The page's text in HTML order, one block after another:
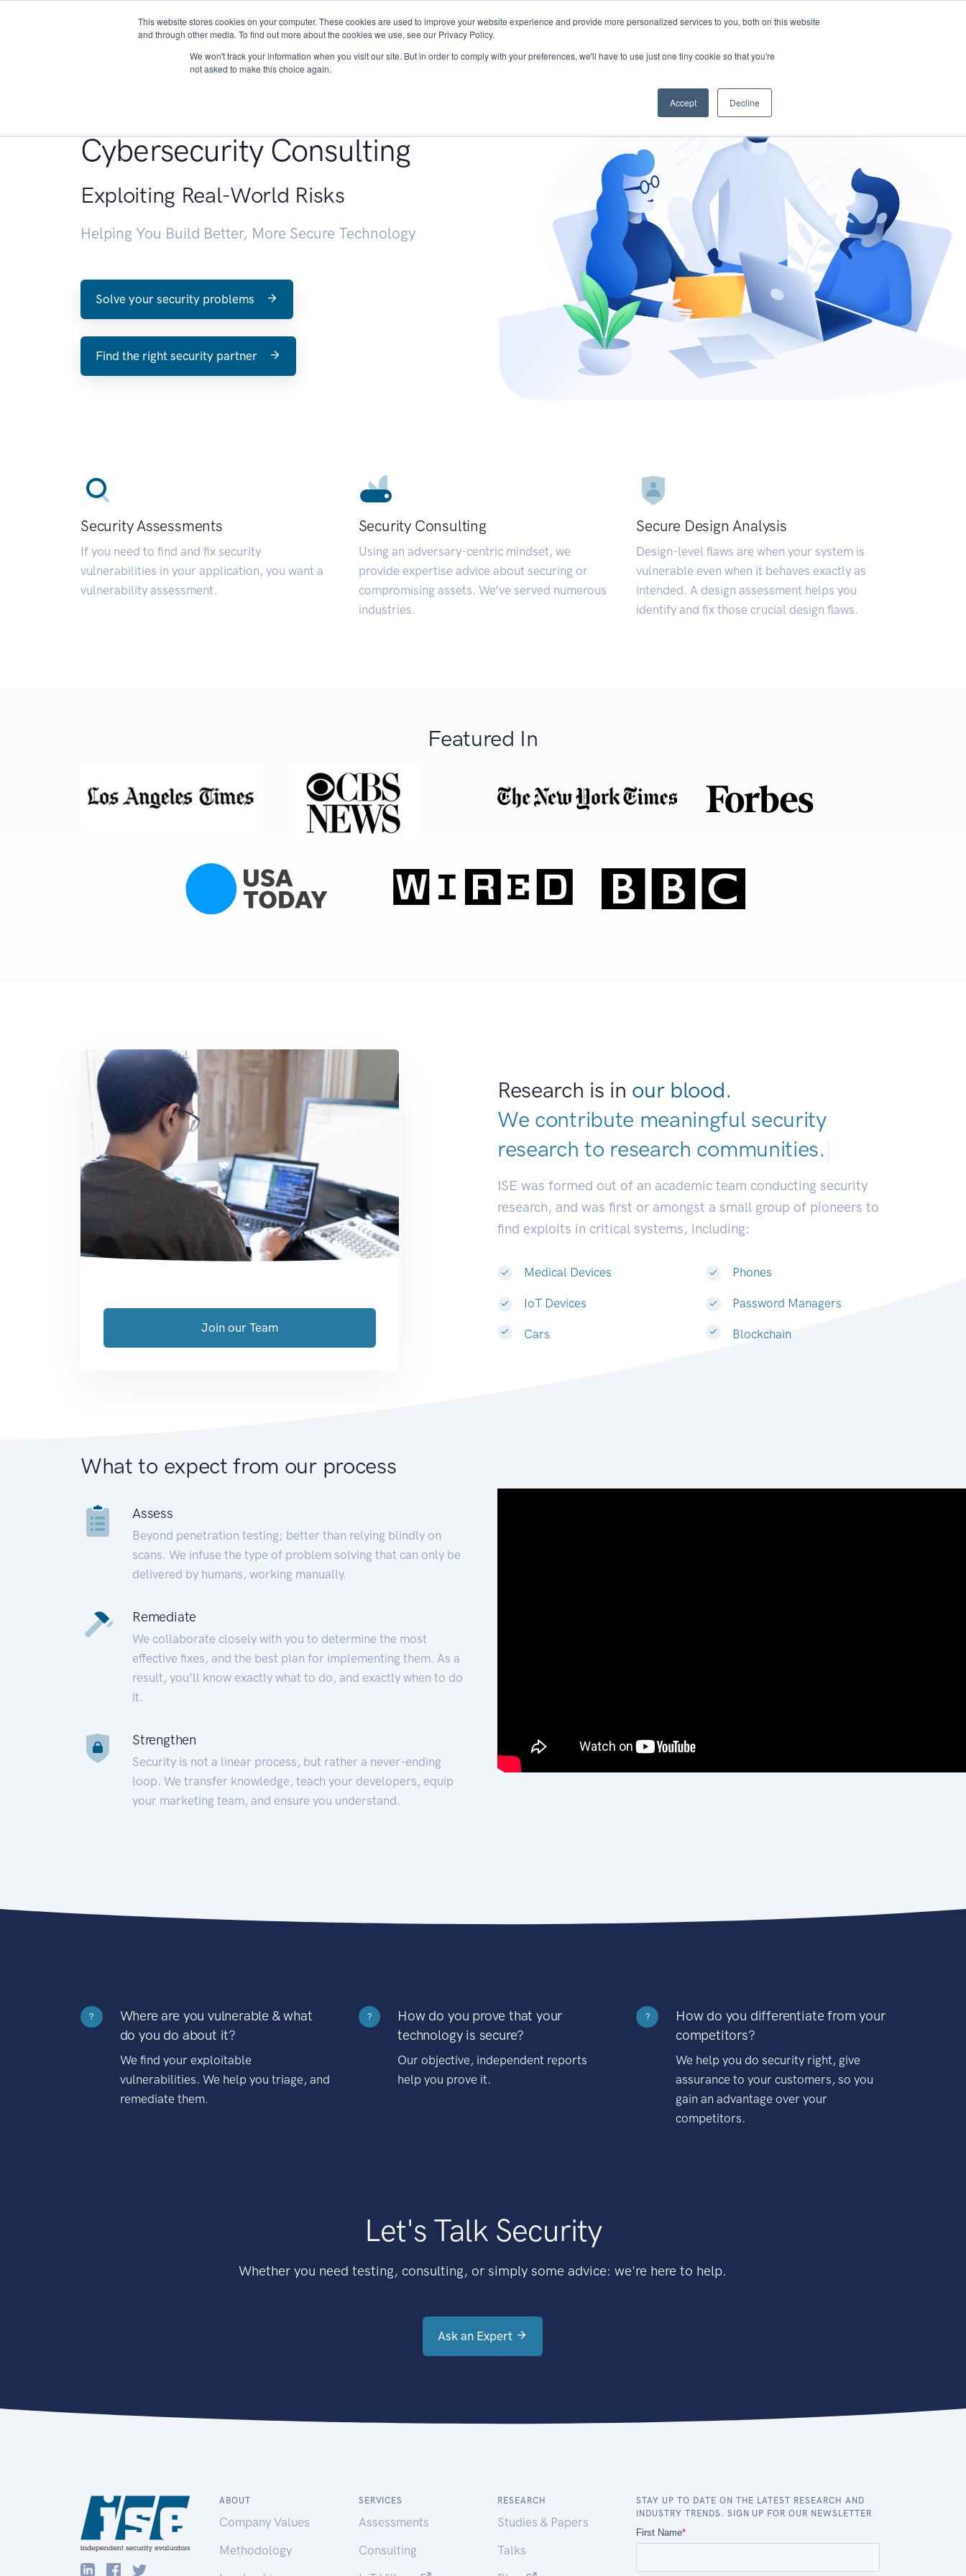
This website stores cookies on your computer. These cookies are used to improve your website experience and provide more personalized services to you, both on this website
and through other media. To find out more about the cookies we use, see our Privacy Policy.
We won't track your information when you visit our site. But in order to comply with your preferences, we'll have to use just one tiny cookie so that you're
not asked to make this choice again.
Accept Decline
About Services Research START - Vendor Risk Management
Cybersecurity Consulting
Exploiting Real-World Risks
Helping You Build Better, More Secure Technology
Solve your security problems
Find the right security partner
Security Assessments
If you need to find and fix security
vulnerabilities in your application, you want a
vulnerability assessment.
Security Consulting
Using an adversary-centric mindset, we
provide expertise advice about securing or
compromising assets. We’ve served numerous
industries.
Secure Design Analysis
Design-level flaws are when your system is
vulnerable even when it behaves exactly as
intended. A design assessment helps you
identify and fix those crucial design flaws.
Featured In
Research is in our blood.
We contribute meaningful security
research to research communitie|
ISE was formed out of an academic team conducting security
research, and was first or amongst a small group of pioneers to
find exploits in critical systems, including:
Medical Devices
IoT Devices
Cars
Phones
Password Managers
Blockchain
Join our Team
What to expect from our process
Assess
Beyond penetration testing; better than relying blindly on
scans. We infuse the type of problem solving that can only be
delivered by humans, working manually.
Remediate
We collaborate closely with you to determine the most
effective fixes, and the best plan for implementing them. As a
result, you’ll know exactly what to do, and exactly when to do
it.
Strengthen
Security is not a linear process, but rather a never-ending
loop. We transfer knowledge, teach your developers, equip
your marketing team, and ensure you understand.
?
Where are you vulnerable & what
do you do about it?
We find your exploitable
vulnerabilities. We help you triage, and
remediate them.
?
How do you prove that your
technology is secure?
Our objective, independent reports
help you prove it.
?
How do you differentiate from your
competitors?
We help you do security right, give
assurance to your customers, so you
gain an advantage over your
competitors.
Let's Talk Security
Whether you need testing, consulting, or simply some advice: we're here to help.
Ask an Expert
ABOUT
Company Values
Methodology
SERVICES
Assessments
Consulting
RESEARCH
Studies & Papers
Talks
STAY UP TO DATE ON THE LATEST RESEARCH AND
INDUSTRY TRENDS. SIGN UP FOR OUR NEWSLETTER